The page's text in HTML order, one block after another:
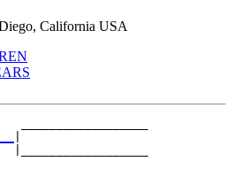
California USA